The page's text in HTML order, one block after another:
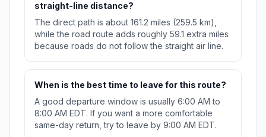
straight-line distance?
The direct path is about 161.2 miles (259.5 km),
while the road route adds roughly 59.1 extra miles
because roads do not follow the straight air line.
When is the best time to leave for this route?
A good departure window is usually 6:00 AM to
8:00 AM EDT. If you want a more comfortable
same-day return, try to leave by 9:00 AM EDT.